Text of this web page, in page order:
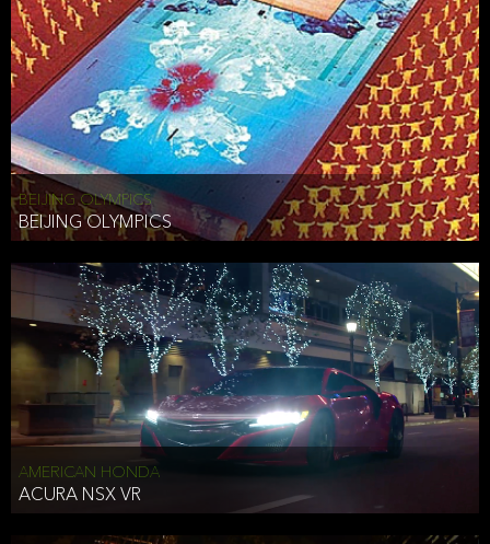
BEIJING OLYMPICS
BEIJING OLYMPICS
AMERICAN HONDA
ACURA NSX VR